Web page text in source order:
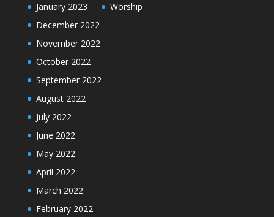
January 2023
December 2022
November 2022
October 2022
September 2022
August 2022
July 2022
June 2022
May 2022
April 2022
March 2022
February 2022
Worship